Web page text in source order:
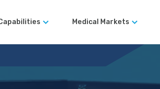
Automated Manufacturing
Medical Markets